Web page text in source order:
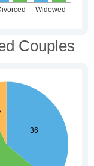
Couples